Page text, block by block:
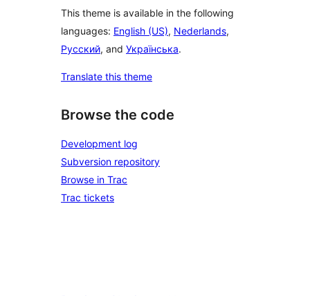
This theme is available in the following
languages: English (US), Nederlands,
Русский, and Українська.
Translate this theme
Browse the code
Development log
Subversion repository
Browse in Trac
Trac tickets